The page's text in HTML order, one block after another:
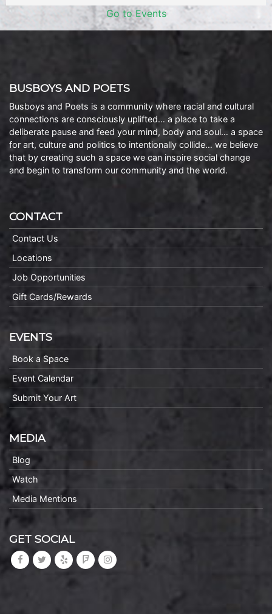
Go to Events
BUSBOYS AND POETS
Busboys and Poets is a community where racial and cultural
connections are consciously uplifted… a place to take a
deliberate pause and feed your mind, body and soul… a space
for art, culture and politics to intentionally collide… we believe
that by creating such a space we can inspire social change
and begin to transform our community and the world.
CONTACT
Contact Us
Locations
Job Opportunities
Gift Cards/Rewards
EVENTS
Book a Space
Event Calendar
Submit Your Art
MEDIA
Blog
Watch
Media Mentions
GET SOCIAL